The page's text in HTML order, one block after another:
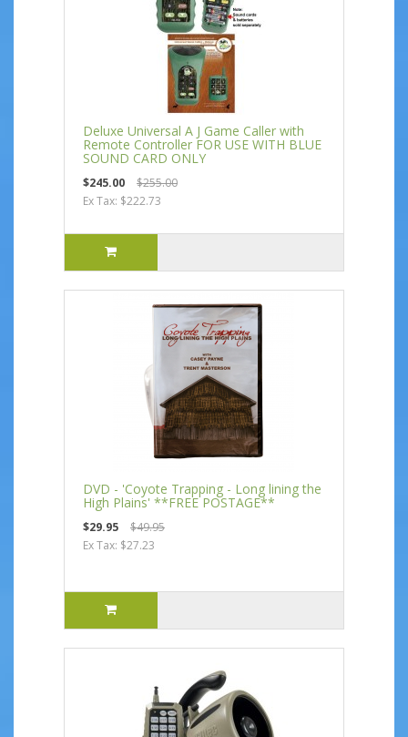
Deluxe Universal A J Game Caller with
Remote Controller FOR USE WITH BLUE
SOUND CARD ONLY
$245.00
$255.00
Ex Tax: $222.73
DVD - 'Coyote Trapping - Long lining the
High Plains' **FREE POSTAGE**
$29.95
$49.95
Ex Tax: $27.23